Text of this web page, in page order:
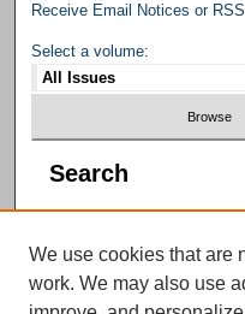
Receive Email Notices or RSS
Select a volume:
Search
We use cookies that are
work. We may also use